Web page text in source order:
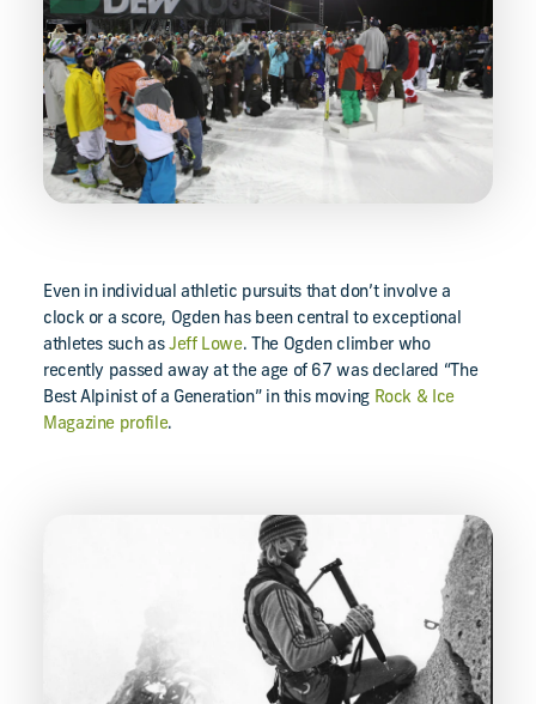
Even in individual athletic pursuits that don’t involve a
clock or a score, Ogden has been central to exceptional
athletes such as Jeff Lowe. The Ogden climber who
recently passed away at the age of 67 was declared “The
Best Alpinist of a Generation” in this moving Rock & Ice
Magazine profile.